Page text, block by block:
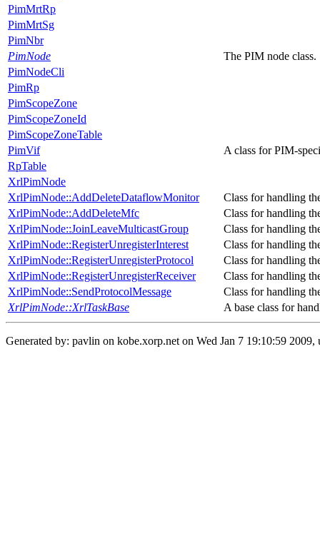
PimMrtRp
PimMrtSg
PimNbr
PimNode
The PIM node class.
PimNodeCli
PimRp
PimScopeZone
PimScopeZoneId
PimScopeZoneTable
PimVif
A class for PIM-
RpTable
XrlPimNode
XrlPimNode::AddDeleteDataflowMonitor
Class for handling
XrlPimNode::AddDeleteMfc
Class for handling
XrlPimNode::JoinLeaveMulticastGroup
Class for handling
XrlPimNode::RegisterUnregisterInterest
Class for handling
XrlPimNode::RegisterUnregisterProtocol
Class for handling
XrlPimNode::RegisterUnregisterReceiver
Class for handling
XrlPimNode::SendProtocolMessage
Class for handling
XrlPimNode::XrlTaskBase
A base class for
Generated by: pavlin on kobe.xorp.net on Wed Jan 7 19:10:59